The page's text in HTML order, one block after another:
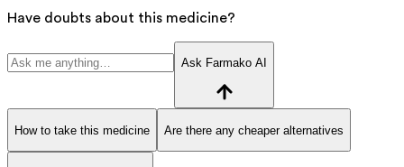
Have doubts about this medicine?
Ask Farmako AI
How to take this medicine Are there any cheaper alternatives